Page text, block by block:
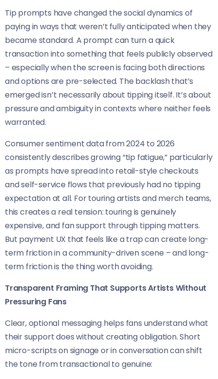
Tip prompts have changed the social dynamics of
paying in ways that weren’t fully anticipated when they
became standard. A prompt can turn a quick
transaction into something that feels publicly observed
– especially when the screen is facing both directions
and options are pre-selected. The backlash that’s
emerged isn’t necessarily about tipping itself. It’s about
pressure and ambiguity in contexts where neither feels
warranted.
Consumer sentiment data from 2024 to 2026
consistently describes growing “tip fatigue,” particularly
as prompts have spread into retail-style checkouts
and self-service flows that previously had no tipping
expectation at all. For touring artists and merch teams,
this creates a real tension: touring is genuinely
expensive, and fan support through tipping matters.
But payment UX that feels like a trap can create long-
term friction in a community-driven scene – and long-
term friction is the thing worth avoiding.
Transparent Framing That Supports Artists Without
Pressuring Fans
Clear, optional messaging helps fans understand what
their support does without creating obligation. Short
micro-scripts on signage or in conversation can shift
the tone from transactional to genuine: